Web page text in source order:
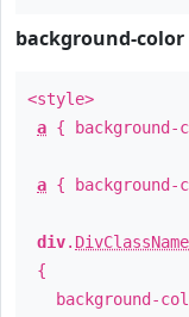
background-color
<style>
a {
a {
div. DivClassName
{
background-